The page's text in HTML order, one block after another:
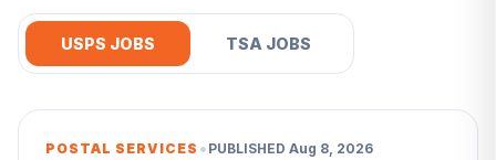
USPS JOBS TSA JOBS
POSTAL SERVICES • PUBLISHED Aug 8, 2026